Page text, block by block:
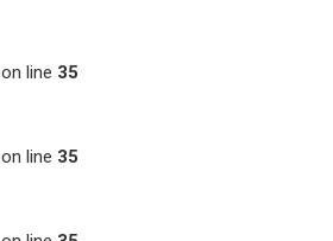
on line 35
on line 35